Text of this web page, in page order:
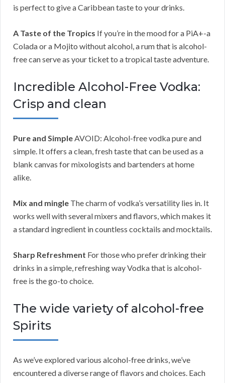
is perfect to give a Caribbean taste to your drinks.
A Taste of the Tropics If you’re in the mood for a PiA+-a
Colada or a Mojito without alcohol, a rum that is alcohol-
free can serve as your ticket to a tropical taste adventure.
Incredible Alcohol-Free Vodka:
Crisp and clean
Pure and SimpleAVOID: Alcohol-free vodka pure and
simple. It offers a clean, fresh taste that can be used as a
blank canvas for mixologists and bartenders at home
alike.
Mix and mingle The charm of vodka’s versatility lies in. It
works well with several mixers and flavors, which makes it
a standard ingredient in countless cocktails and mocktails.
Sharp Refreshment For those who prefer drinking their
drinks in a simple, refreshing way Vodka that is alcohol-
free is the go-to choice.
The wide variety of alcohol-free
Spirits
As we’ve explored various alcohol-free drinks, we’ve
encountered a diverse range of flavors and choices. Each